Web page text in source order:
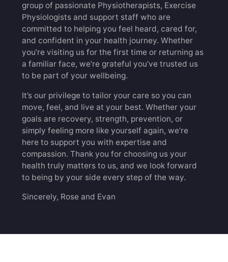
group of passionate Physiotherapists, Exercise
Physiologists and support staff who are
committed to helping you feel heard, cared for,
and confident in your health journey. Whether
you’re visiting us for the first time or returning as
a familiar face, we’re grateful you’ve trusted us
to be part of your wellbeing.
It’s our privilege to tailor your care so you can
move, feel, and live at your best. Whether your
goals are recovery, strength, prevention, or
simply feeling more like yourself again, we’re
here to support you with expertise and
compassion. Thank you for choosing us your
health truly matters to us, and we look forward
to being by your side every step of the way.
Sincerely, Rose and Evan